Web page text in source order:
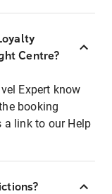
Centre?
Expert know
booking
a link to our Help